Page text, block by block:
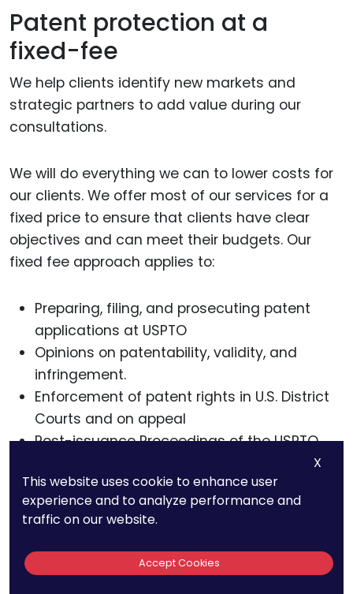
Patent protection at a
fixed-fee
We help clients identify new markets and
strategic partners to add value during our
consultations.
We will do everything we can to lower costs for
our clients. We offer most of our services for a
fixed price to ensure that clients have clear
objectives and can meet their budgets. Our
fixed fee approach applies to:
Preparing, filing, and prosecuting patent
applications at USPTO
Opinions on patentability, validity, and
infringement.
Enforcement of patent rights in U.S. District
Courts and on appeal
Post-issuance Proceedings of the USPTO
We encourage you to request our list of typical
patent fees. For more information about our
services, call us at 800-234-3032 or schedule a
X
This website uses cookie to enhance user
experience and to analyze performance and
traffic on our website.
Accept Cookies